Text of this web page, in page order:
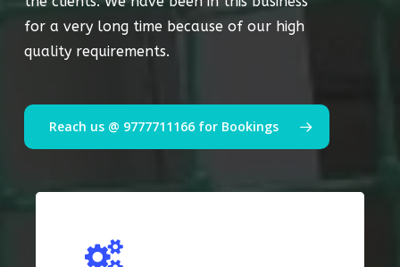
for a very long time because of our high
quality requirements.
Reach us @ 9777711166 for Bookings